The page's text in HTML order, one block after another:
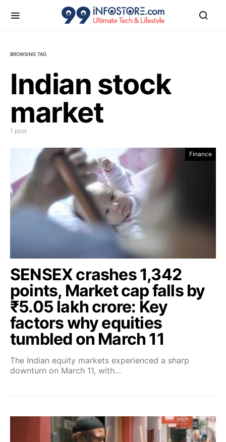
BROWSING TAG
Indian stock
market
1 post
Finance
SENSEX crashes 1,342
points, Market cap falls by
₹5.05 lakh crore: Key
factors why equities
tumbled on March 11
The Indian equity markets experienced a sharp
downturn on March 11, with…